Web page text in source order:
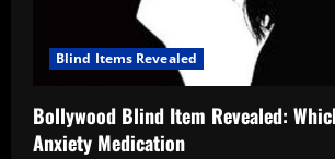
Blind Items Revealed
Bollywood Blind Item Revealed:
Anxiety Medication